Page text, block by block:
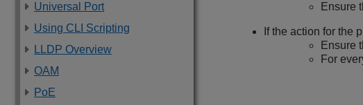
Universal Port
Using CLI Scripting
LLDP Overview
OAM
PoE
Ensure
If the action for the
Ensure
For